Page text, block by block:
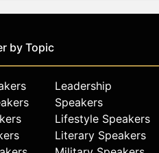
by Topic
Leadership
Speakers
Lifestyle Speakers
Literary Speakers